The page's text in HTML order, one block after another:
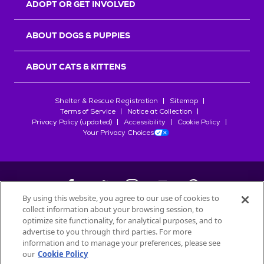
START YOUR INQUIRY
ADOPT OR GET INVOLVED
ABOUT DOGS & PUPPIES
ABOUT CATS & KITTENS
Shelter & Rescue Registration
Sitemap
Terms of Service
Notice at Collection
Privacy Policy (updated)
Accessibility
Cookie Policy
Your Privacy Choices
©2026Petfinder.com
All trademarks are owned bySociété des Produits Nestlé
used with permission.
By using this website, you agree to our use of cookies to
collect information about your browsing session, to
optimize site functionality, for analytical purposes, and to
advertise to you through third parties. For more
information and to manage your preferences, please see
our Cookie Policy